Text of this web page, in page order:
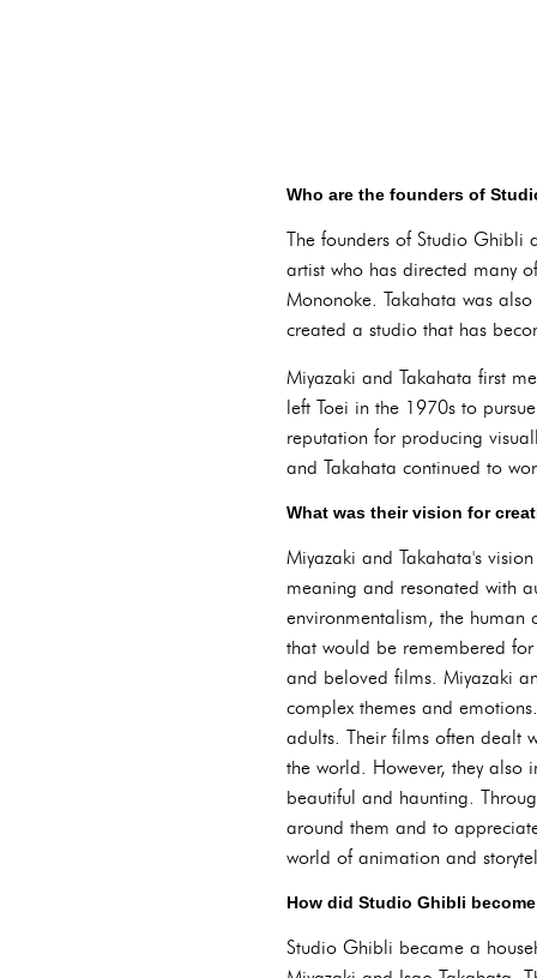
Who are the founders of
The founders of Studio Ghibli
artist who has directed many
Mononoke. Takahata was
created a studio that has
Miyazaki and Takahata first
left Toei in the 1970s to
reputation for producing
and Takahata continued to
What was their vision for
Miyazaki and Takahata's
meaning and resonated with
environmentalism, the human
that would be remembered
and beloved films. Miyazaki
complex themes and
adults. Their films often dealt
the world. However, they also
beautiful and haunting.
around them and to
world of animation and
How did Studio Ghibli
Studio Ghibli became a